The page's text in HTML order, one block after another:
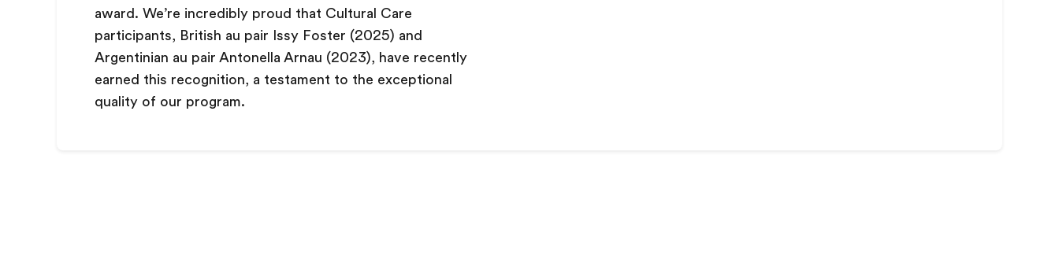
award. We’re incredibly proud that Cultural Care
participants, British au pair Issy Foster (2025) and
Argentinian au pair Antonella Arnau (2023), have recently
earned this recognition, a testament to the exceptional
quality of our program.